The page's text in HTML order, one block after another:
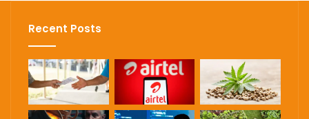
Recent Posts